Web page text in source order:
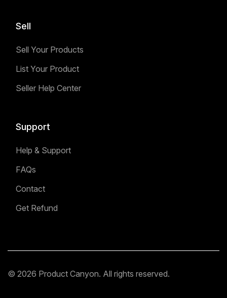
Sell
Sell Your Products
List Your Product
Seller Help Center
Support
Help & Support
FAQs
Contact
Get Refund
© 2026 Product Canyon. All rights reserved.